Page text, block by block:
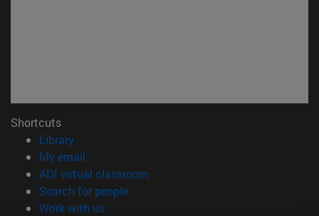
Shortcuts
Library(opens in new window)
My email
ADI virtual classroom
Search for people(opens in new window)
Work with us(opens in new window)